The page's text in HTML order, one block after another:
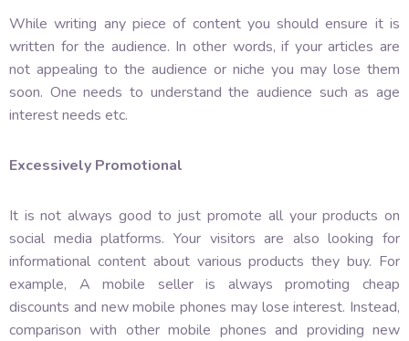
While writing any piece of content you should ensure it is
written for the audience. In other words, if your articles are
not appealing to the audience or niche you may lose them
soon. One needs to understand the audience such as age
interest needs etc.
Excessively Promotional
It is not always good to just promote all your products on
social media platforms. Your visitors are also looking for
informational content about various products they buy. For
example, A mobile seller is always promoting cheap
discounts and new mobile phones may lose interest. Instead,
comparison with other mobile phones and providing new